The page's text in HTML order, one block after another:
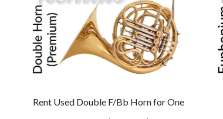
Rent Used Double F/Bb Horn for One